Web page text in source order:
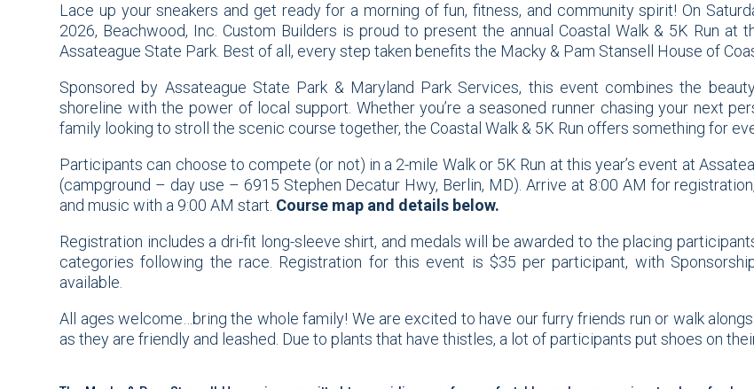
Lace up your sneakers and get ready for a morning of fun, fitness, and community spirit! On
2026, Beachwood, Inc. Custom Builders is proud to present the annual Coastal Walk & 5K Run at
Assateague State Park. Best of all, every step taken benefits the Macky & Pam Stansell House of
Sponsored by Assateague State Park & Maryland Park Services, this event combines the
shoreline with the power of local support. Whether you’re a seasoned runner chasing your next
family looking to stroll the scenic course together, the Coastal Walk & 5K Run offers something for
Participants can choose to compete (or not) in a 2-mile Walk or 5K Run at this year’s event at
(campground – day use – 6915 Stephen Decatur Hwy, Berlin, MD). Arrive at 8:00 AM for
and music with a 9:00 AM start. Course map and details below.
Registration includes a dri-fit long-sleeve shirt, and medals will be awarded to the placing
categories following the race. Registration for this event is $35 per participant, with
available.
All ages welcome…bring the whole family! We are excited to have our furry friends run or walk
as they are friendly and leashed. Due to plants that have thistles, a lot of participants put shoes on